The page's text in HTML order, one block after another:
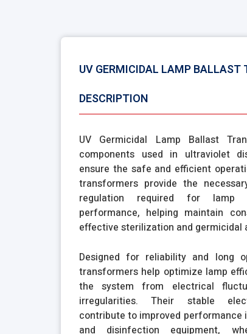
UV GERMICIDAL LAMP BALLAST
DESCRIPTION
UV Germicidal Lamp Ballast
components used in ultraviolet
ensure the safe and efficient
transformers provide the
regulation required for lamp
performance, helping maintain
effective sterilization and germicidal
Designed for reliability and long
transformers help optimize lamp
the system from electrical
irregularities. Their stable
contribute to improved performance
and disinfection equipment,